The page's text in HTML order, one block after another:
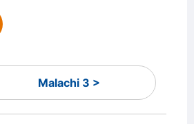
Malachi 3 >